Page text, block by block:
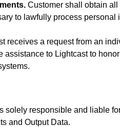
Customer shall obtain
to lawfully process
receives a request from an
to Lightcast to
solely responsible and liable
and Output Data.